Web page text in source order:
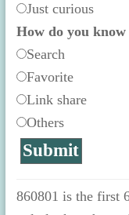
Just curious
How do you
Search
Favorite
Link share
Others
860801 is the first